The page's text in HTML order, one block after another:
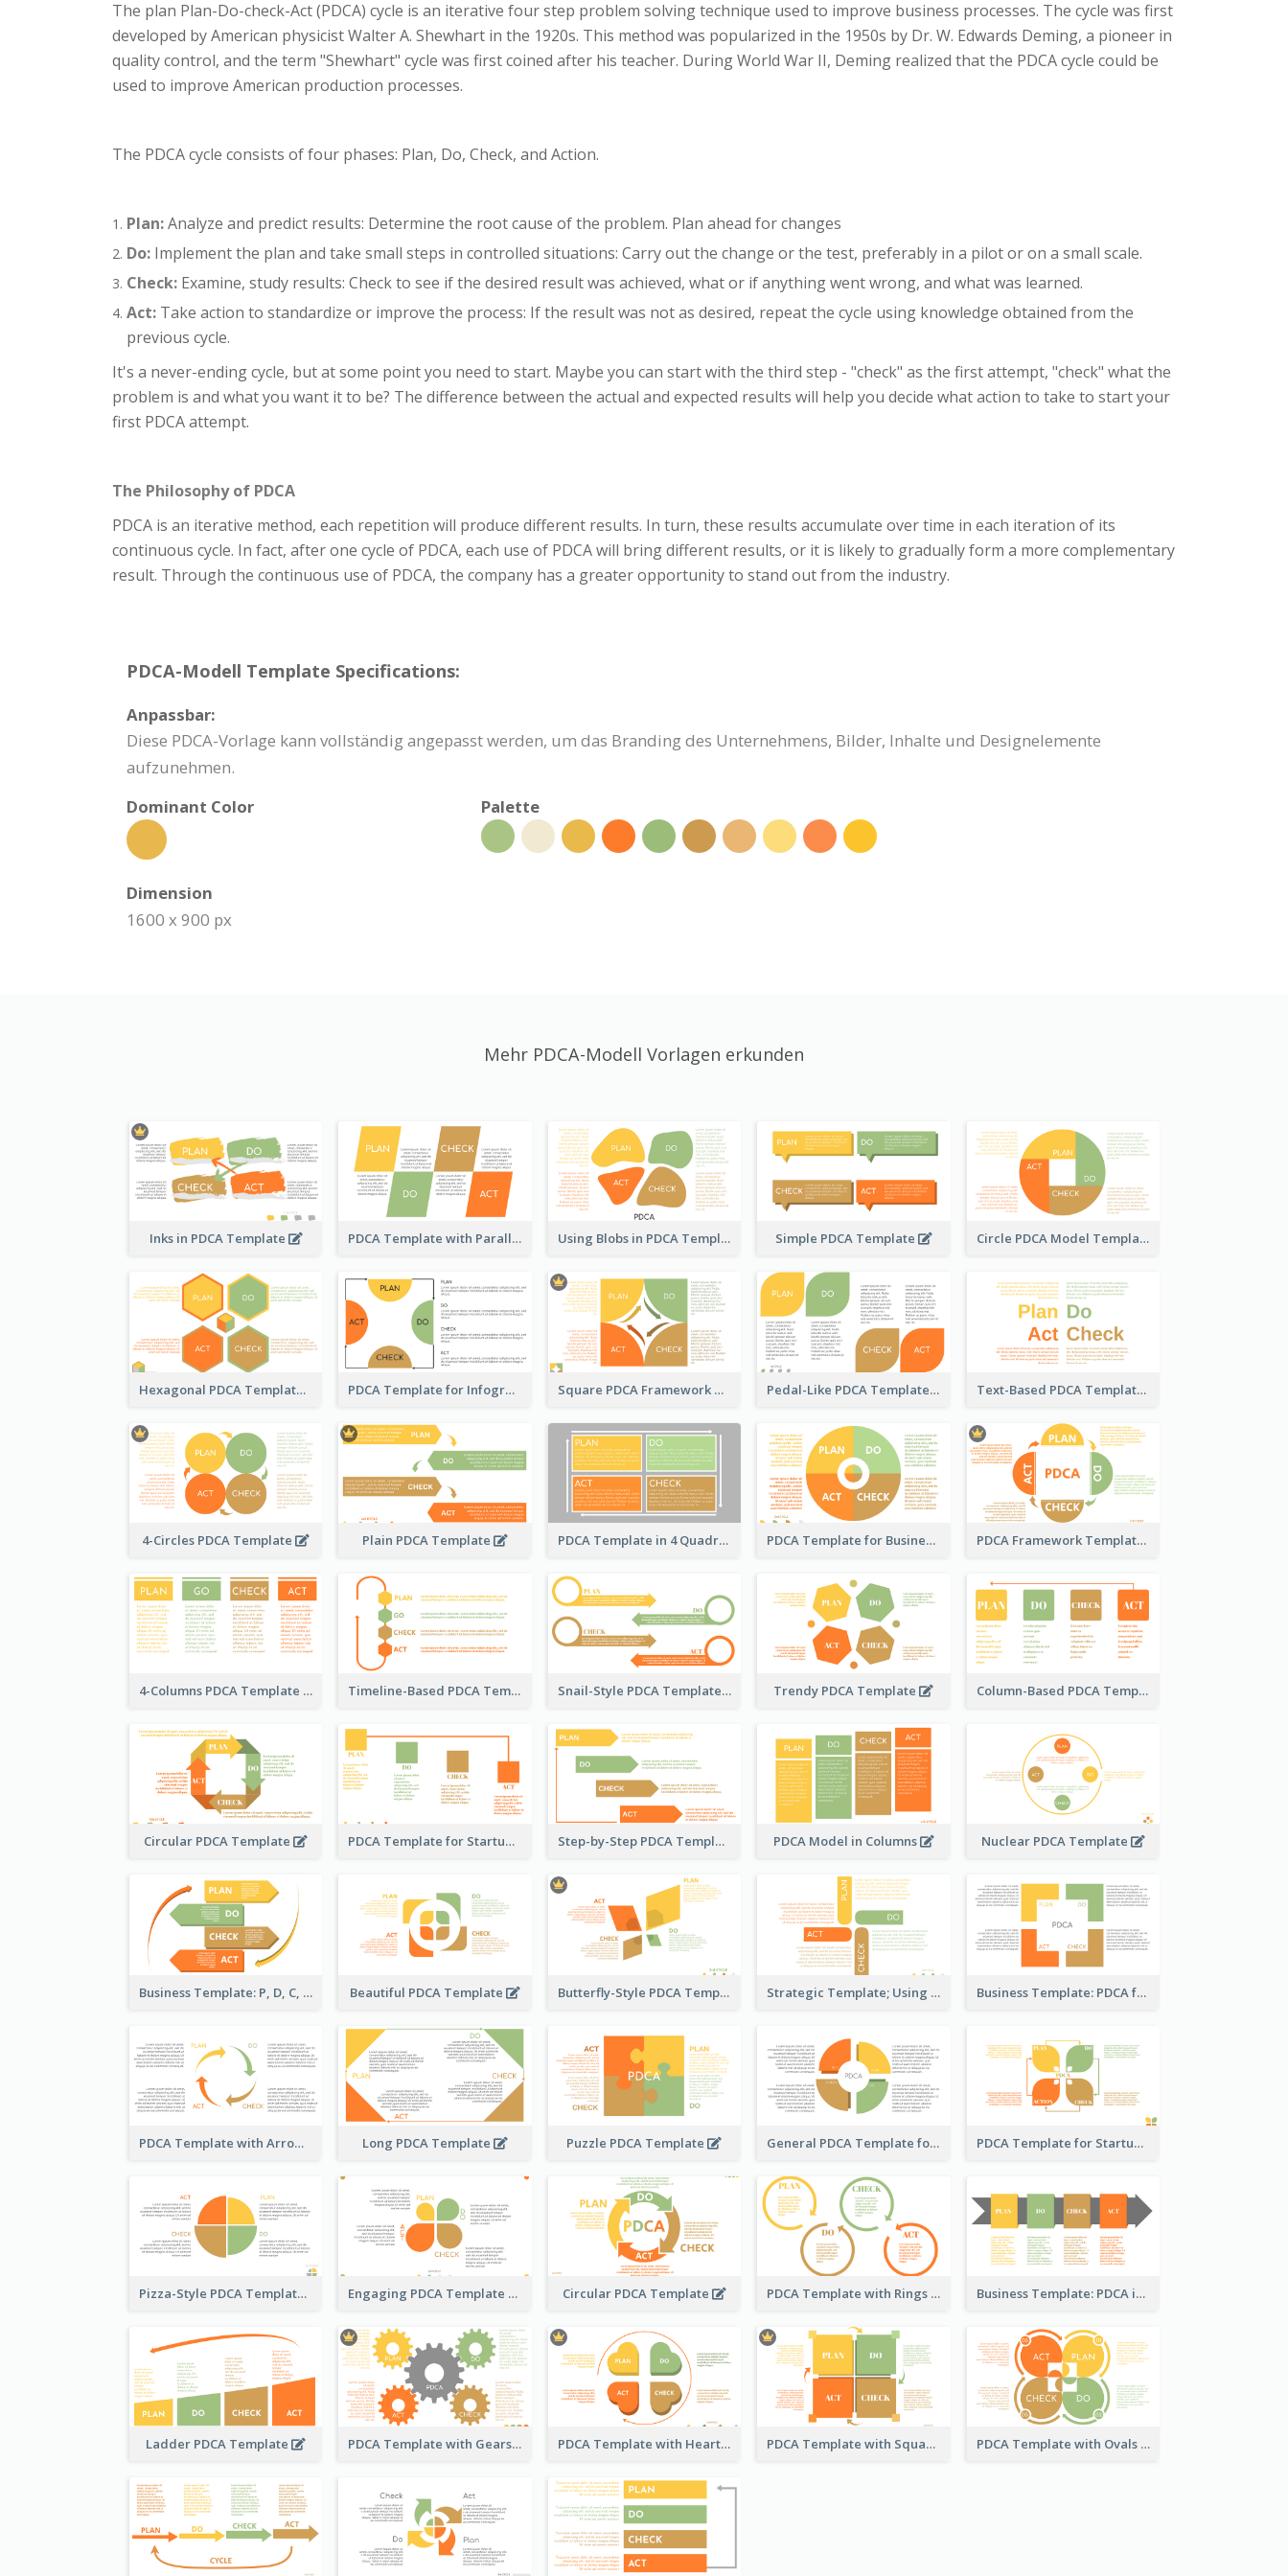
The plan Plan-Do-check-Act (PDCA) cycle is an iterative four step problem solving technique used to improve business processes. The cycle was first
developed by American physicist Walter A. Shewhart in the 1920s. This method was popularized in the 1950s by Dr. W. Edwards Deming, a pioneer in
quality control, and the term "Shewhart" cycle was first coined after his teacher. During World War II, Deming realized that the PDCA cycle could be
used to improve American production processes.
The PDCA cycle consists of four phases: Plan, Do, Check, and Action.
Plan:Analyze and predict results: Determine the root cause of the problem. Plan ahead for changes
Do: Implement the plan and take small steps in controlled situations: Carry out the change or the test, preferably in a pilot or on a small scale.
Check: Examine, study results: Check to see if the desired result was achieved, what or if anything went wrong, and what was learned.
Act: Take action to standardize or improve the process: If the result was not as desired, repeat the cycle using knowledge obtained from the
previous cycle.
It's a never-ending cycle, but at some point you need to start. Maybe you can start with the third step - "check" as the first attempt, "check" what the
problem is and what you want it to be? The difference between the actual and expected results will help you decide what action to take to start your
first PDCA attempt.
The Philosophy of PDCA
PDCA is an iterative method, each repetition will produce different results. In turn, these results accumulate over time in each iteration of its
continuous cycle. In fact, after one cycle of PDCA, each use of PDCA will bring different results, or it is likely to gradually form a more complementary
result. Through the continuous use of PDCA, the company has a greater opportunity to stand out from the industry.
PDCA-Modell Template Specifications:
Anpassbar:
Diese PDCA-Vorlage kann vollständig angepasst werden, um das Branding des Unternehmens, Bilder, Inhalte und Designelemente
aufzunehmen.
Dominant Color
Palette
Dimension
1600 x 900 px
Mehr PDCA-Modell Vorlagen erkunden
Inks in PDCA Template PDCA Template with Parallelograms Using Blobs in PDCA Template Simple PDCA Template Circle PDCA Model Template
Hexagonal PDCA Template PDCA Template for Infographic Square PDCA Framework Template Pedal-Like PDCA Template Text-Based PDCA Template
4-Circles PDCA Template Plain PDCA Template PDCA Template in 4 Quadrants PDCA Template for Business PDCA Framework Template with Semi-Circle
4-Columns PDCA Template Timeline-Based PDCA Template Snail-Style PDCA Template Trendy PDCA Template Column-Based PDCA Template
Circular PDCA Template PDCA Template for Startup Step-by-Step PDCA Template PDCA Model in Columns Nuclear PDCA Template
Business Template: P, D, C, A in a Deck Beautiful PDCA Template Butterfly-Style PDCA Template Strategic Template; Using PDCA Business Template: PDCA for Strategy Planning
PDCA Template with Arrows Long PDCA Template Puzzle PDCA Template General PDCA Template for Business PDCA Template for Startup
Pizza-Style PDCA Template Engaging PDCA Template Circular PDCA Template PDCA Template with Rings Business Template: PDCA in a Flow
Ladder PDCA Template PDCA Template with Gears PDCA Template with Hearts PDCA Template with Squares PDCA Template with Ovals